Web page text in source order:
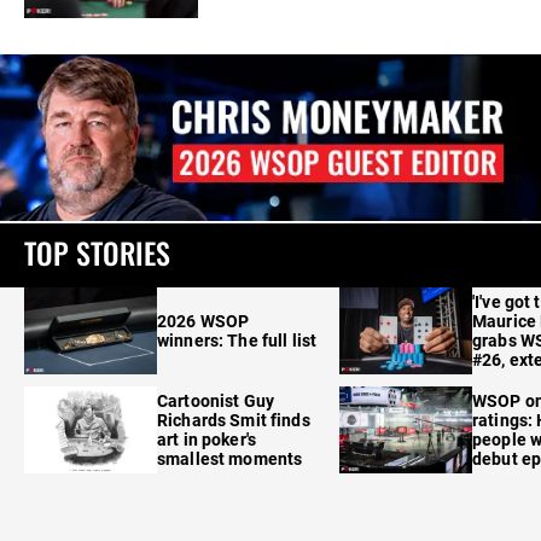
TOP STORIES
2026 WSOP
winners: The full list
Cartoonist Guy
Richards Smit finds
art in poker's
smallest moments
'I've got
Maurice
grabs
#26,
WSOP
ratings:
people
debut